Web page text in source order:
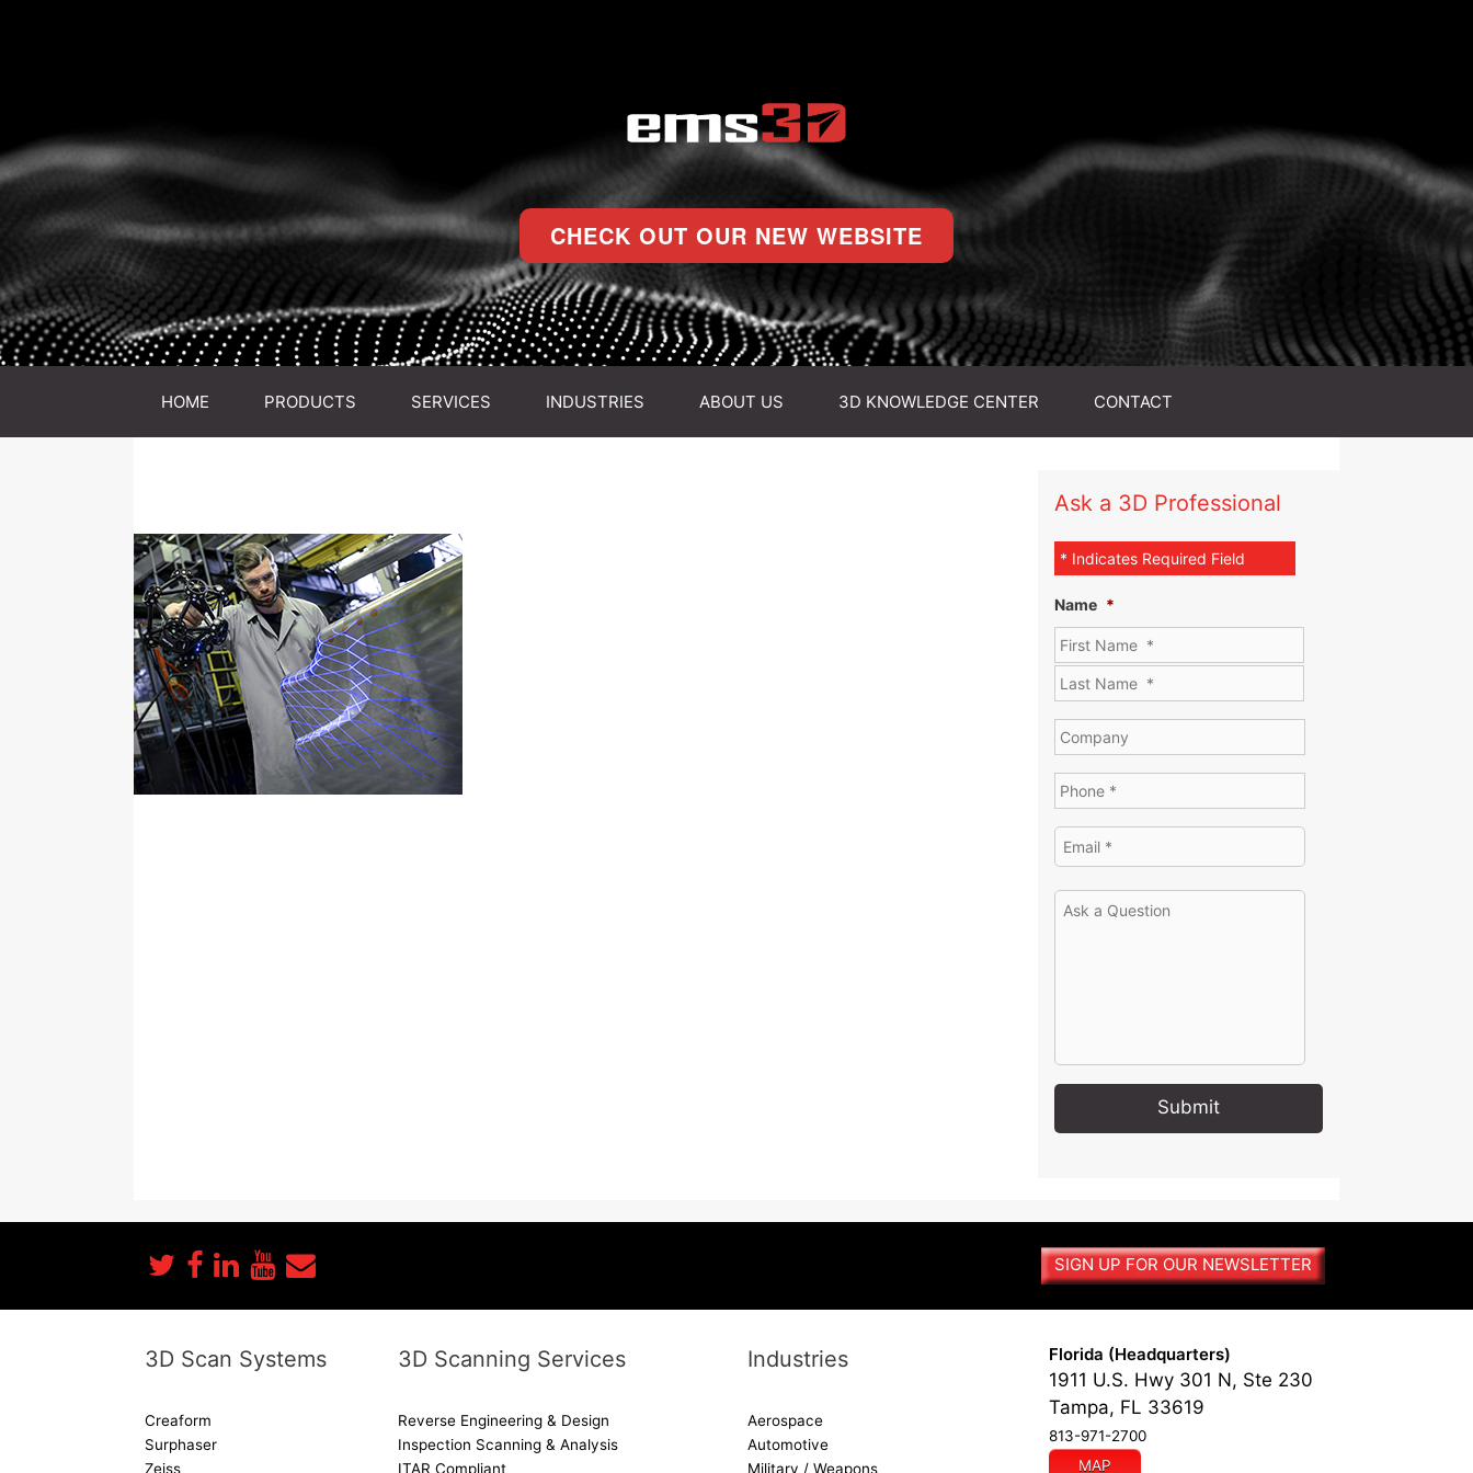
CHECK OUT OUR NEW WEBSITE
HOME PRODUCTS SERVICES INDUSTRIES ABOUT US 3D KNOWLEDGE CENTER CONTACT
Ask a 3D Professional
* Indicates Required Field
Name *
e
r
n
v
e
SIGN UP FOR OUR NEWSLETTER
3D Scan Systems
Creaform
Surphaser
Zeiss
3D Scanning Services
Reverse Engineering & Design
Inspection Scanning & Analysis
ITAR Compliant
Industries
Aerospace
Automotive
Military / Weapons
Florida (Headquarters)
1911 U.S. Hwy 301 N, Ste 230
Tampa, FL 33619
813-971-2700
MAP